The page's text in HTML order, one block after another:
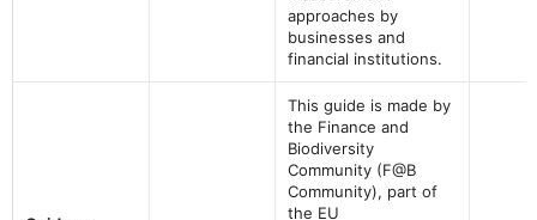
approaches by
businesses and
financial institutions.
This guide is made by
the Finance and
Biodiversity
Community (F@B
Community), part of
the EU